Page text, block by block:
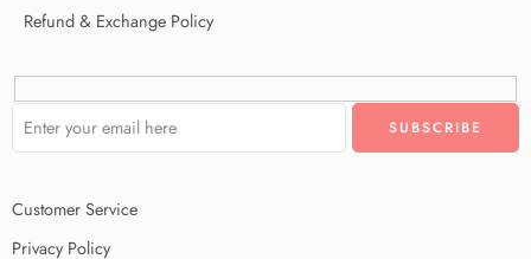
Refund & Exchange Policy
Customer Service
Privacy Policy